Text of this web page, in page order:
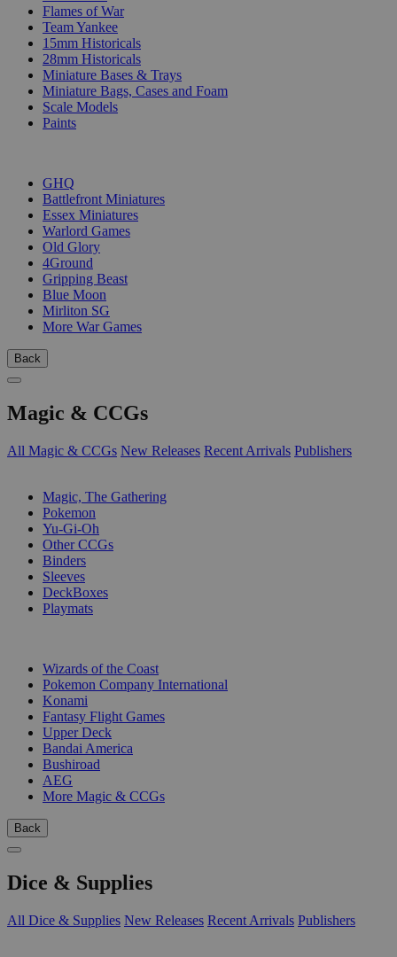
Flames of War
Team Yankee
15mm Historicals
28mm Historicals
Miniature Bases & Trays
Miniature Bags, Cases and Foam
Scale Models
Paints
GHQ
Battlefront Miniatures
Essex Miniatures
Warlord Games
Old Glory
4Ground
Gripping Beast
Blue Moon
Mirliton SG
More War Games
Back
Magic & CCGs
All Magic & CCGs New Releases Recent Arrivals Publishers
Magic, The Gathering
Pokemon
Yu-Gi-Oh
Other CCGs
Binders
Sleeves
DeckBoxes
Playmats
Wizards of the Coast
Pokemon Company International
Konami
Fantasy Flight Games
Upper Deck
Bandai America
Bushiroad
AEG
More Magic & CCGs
Back
Dice & Supplies
All Dice & Supplies New Releases Recent Arrivals Publishers